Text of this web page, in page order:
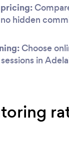
hidden
Choose
in